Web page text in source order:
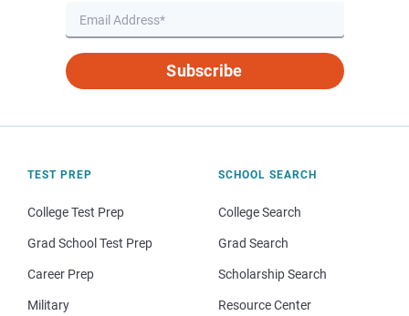
Subscribe
TEST PREP
College Test Prep
Grad School Test Prep
Career Prep
Military
SCHOOL SEARCH
College Search
Grad Search
Scholarship Search
Resource Center